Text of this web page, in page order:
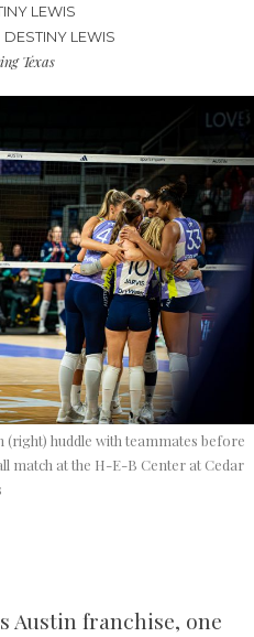
LEWIS
DESTINY LEWIS
Texas
(right) huddle with teammates before
match at the H-E-B Center at Cedar
Austin franchise, one